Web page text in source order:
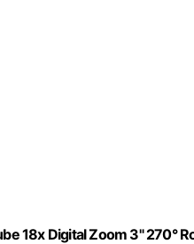
18x Digital Zoom 3" 270°